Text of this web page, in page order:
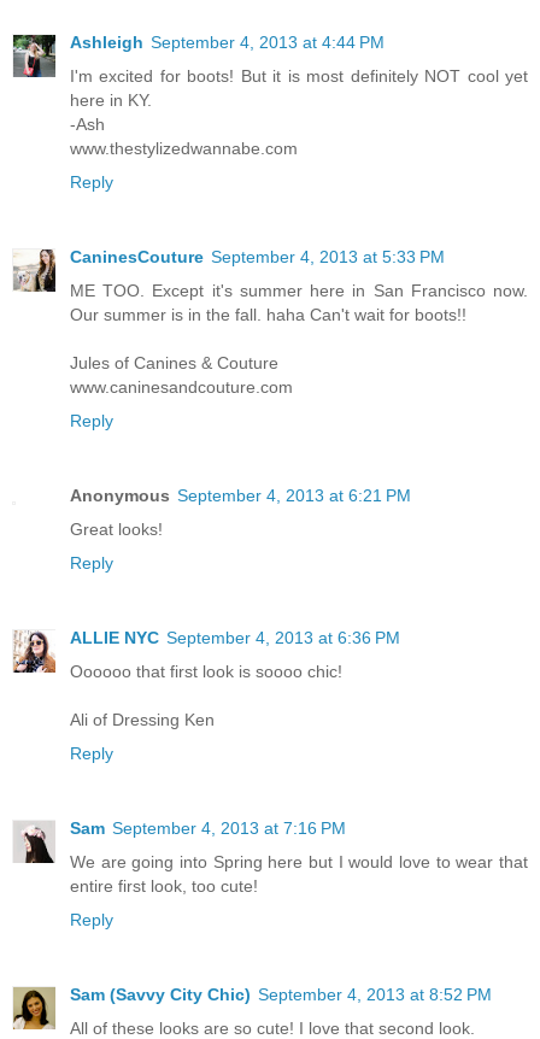
Ashleigh September 4, 2013 at 4:44 PM
I'm excited for boots! But it is most definitely NOT cool yet
here in KY.
-Ash
www.thestylizedwannabe.com
Reply
CaninesCouture September 4, 2013 at 5:33 PM
ME TOO. Except it's summer here in San Francisco now.
Our summer is in the fall. haha Can't wait for boots!!
Jules of Canines & Couture
www.caninesandcouture.com
Reply
Anonymous September 4, 2013 at 6:21 PM
Great looks!
Reply
ALLIE NYC September 4, 2013 at 6:36 PM
Oooooo that first look is soooo chic!
Ali of Dressing Ken
Reply
Sam September 4, 2013 at 7:16 PM
We are going into Spring here but I would love to wear that
entire first look, too cute!
Reply
Sam (Savvy City Chic) September 4, 2013 at 8:52 PM
All of these looks are so cute! I love that second look.